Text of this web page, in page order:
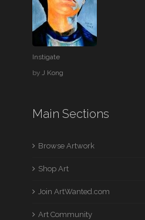
Instigate
byJ Kong
Main Sections
Browse Artwork
Shop Art
Join ArtWanted.com
Art Community